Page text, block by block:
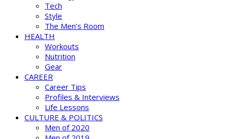
Tech
Style
The Men’s Room
HEALTH
Workouts
Nutrition
Gear
CAREER
Career Tips
Profiles & Interviews
Life Lessons
CULTURE & POLITICS
Men of 2020